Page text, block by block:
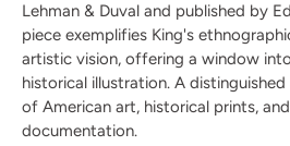
Lehman & Duval and published by
piece exemplifies King's
artistic vision, offering a window
historical illustration. A
of American art, historical prints,
documentation.